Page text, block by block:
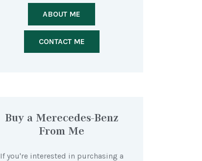
ABOUT ME
CONTACT ME
Buy a Merecedes-Benz
From Me
If you're interested in purchasing a